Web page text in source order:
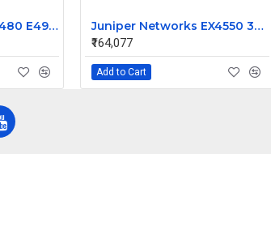
Lenovo ThinkPad E480 E490 E495 Speaker
Juniper Networks EX4550 32 Port 1/10GbE SFP Ethernet Switch EX4550-32F-AFI
₹164,077
Add to Cart